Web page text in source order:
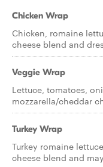
Chicken Wrap
Chicken, romaine
cheese blend and
Veggie Wrap
Lettuce, tomatoes,
mozzarella/cheddar
Turkey Wrap
Turkey romaine
cheese blend and